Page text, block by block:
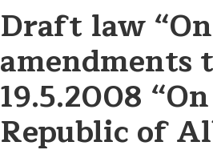
Draft law
amendments
19.5.2008
Republic of